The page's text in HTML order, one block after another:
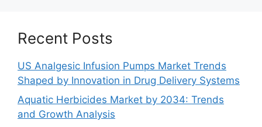
Recent Posts
US Analgesic Infusion Pumps Market Trends
Shaped by Innovation in Drug Delivery Systems
Aquatic Herbicides Market by 2034: Trends
and Growth Analysis